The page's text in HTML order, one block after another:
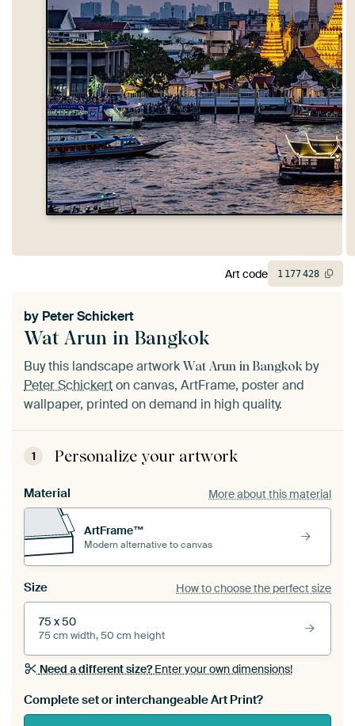
Wat Arun in Bangkok
by Peter Schickert
Buy this landscape artwork Wat Arun in Bangkokby
Peter Schickerton canvas, ArtFrame, poster and
wallpaper, printed on demand in high quality.
1 Personalize your artwork
Material More about this material
ArtFrame™
Modern alternative to canvas
Size How to choose the perfect size
75 x 50
75 cm width, 50 cm height
Need a different size?Enter your own dimensions!
Complete set or interchangeable Art Print?
Art code 1 177428